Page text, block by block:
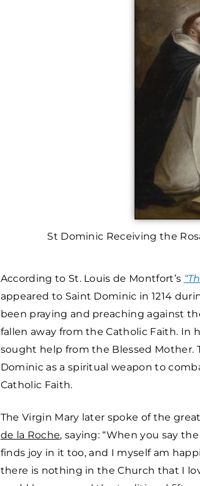
St Dominic Receiving the
According to St. Louis de Montfort’s
appeared to Saint Dominic in 1214
been praying and preaching against
fallen away from the Catholic Faith. In
sought help from the Blessed Mother.
Dominic as a spiritual weapon to
Catholic Faith.
The Virgin Mary later spoke of the
de la Roche, saying: “When you say
finds joy in it too, and I myself am
there is nothing in the Church that I